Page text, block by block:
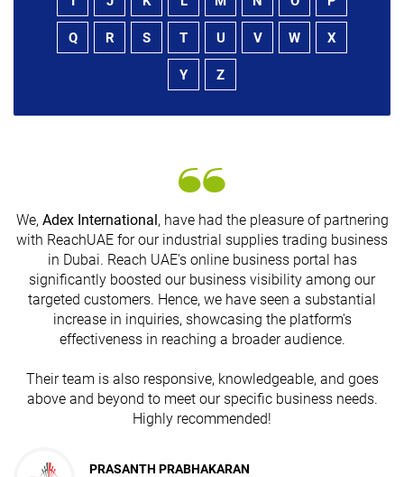
Q R S T U V W X
Y Z
We, Adex International, have had the pleasure of partnering
with ReachUAE for our industrial supplies trading business
in Dubai. Reach UAE's online business portal has
significantly boosted our business visibility among our
targeted customers. Hence, we have seen a substantial
increase in inquiries, showcasing the platform's
effectiveness in reaching a broader audience.
Their team is also responsive, knowledgeable, and goes
above and beyond to meet our specific business needs.
Highly recommended!
PRASANTH PRABHAKARAN